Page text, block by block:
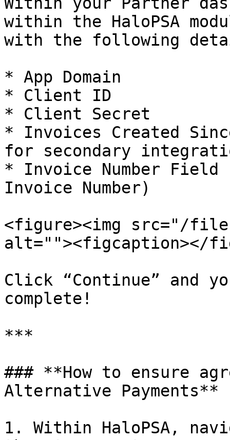
within the HaloPSA
with the following
* App Domain
* Client ID
* Client Secret
* Invoices Created
for secondary
* Invoice Number Field
Invoice Number)
<figure><img src="/files/
alt=""><figcaption></
Click “Continue” and
complete!
***
### **How to ensure
Alternative Payments**
1. Within HaloPSA,